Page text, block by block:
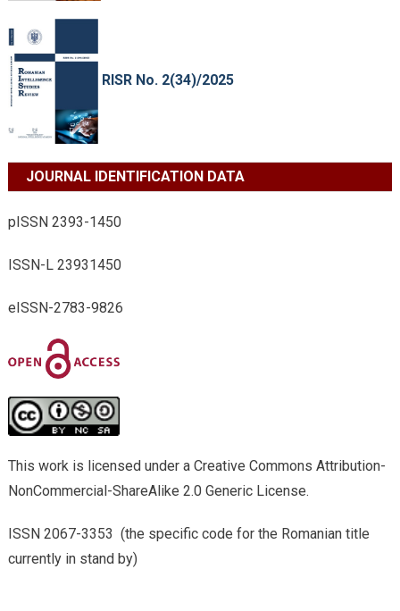
RISR No. 2(34)/2025
JOURNAL IDENTIFICATION DATA
pISSN 2393-1450
ISSN-L 23931450
eISSN-2783-9826
This work is licensed under a Creative Commons Attribution-
NonCommercial-ShareAlike 2.0 Generic License.
ISSN 2067-3353 (the specific code for the Romanian title
currently in stand by)